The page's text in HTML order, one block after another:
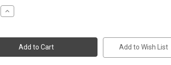
Increase
Quantity
2010
Add to Wish List